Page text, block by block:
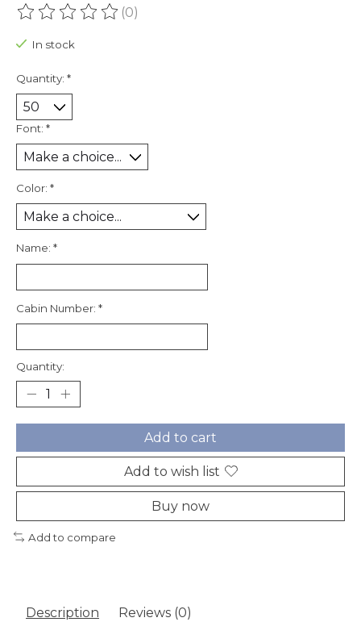
The rating of this product is
(0)
In stock
Quantity: *
Font: *
Color: *
Name: *
Cabin Number: *
Quantity:
Add to cart
Add to wish list
Buy now
Add to compare
Description Reviews (0)